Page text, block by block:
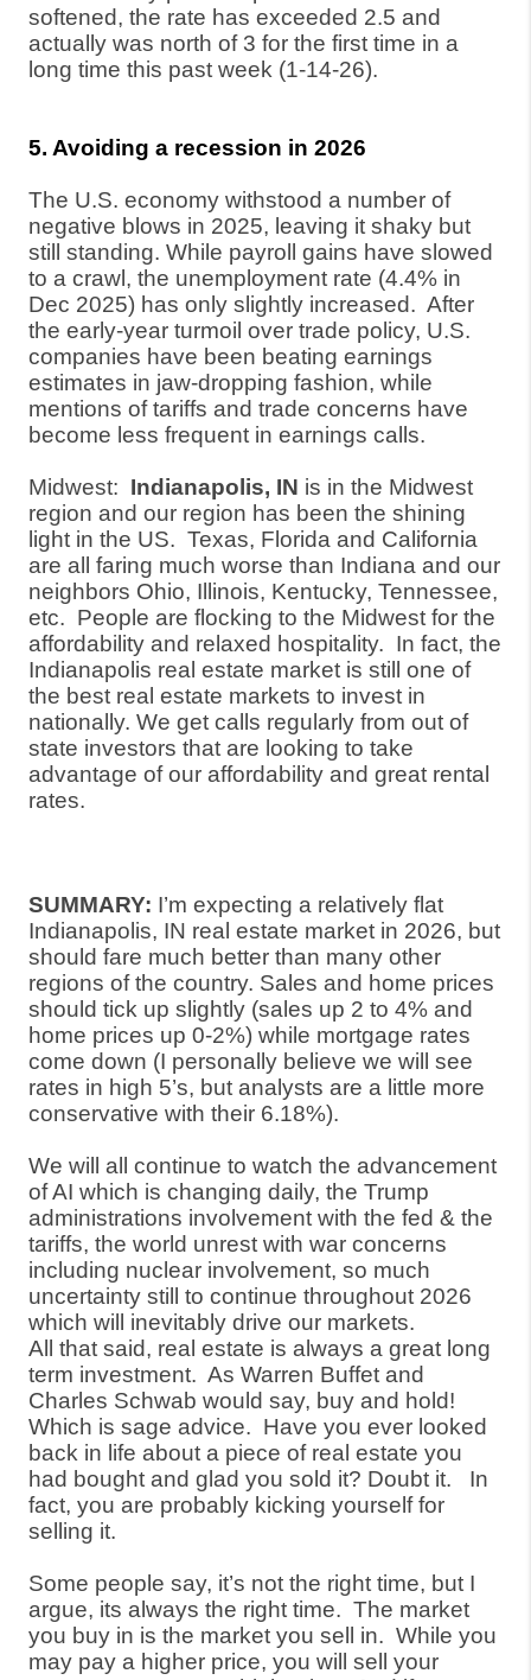
softened, the rate has exceeded 2.5 and
actually was north of 3 for the first time in a
long time this past week (1-14-26).
5. Avoiding a recession in 2026
The U.S. economy withstood a number of
negative blows in 2025, leaving it shaky but
still standing. While payroll gains have slowed
to a crawl, the unemployment rate (4.4% in
Dec 2025) has only slightly increased. After
the early-year turmoil over trade policy, U.S.
companies have been beating earnings
estimates in jaw-dropping fashion, while
mentions of tariffs and trade concerns have
become less frequent in earnings calls.
Midwest: Indianapolis, IN is in the Midwest
region and our region has been the shining
light in the US. Texas, Florida and California
are all faring much worse than Indiana and our
neighbors Ohio, Illinois, Kentucky, Tennessee,
etc. People are flocking to the Midwest for the
affordability and relaxed hospitality. In fact, the
Indianapolis real estate market is still one of
the best real estate markets to invest in
nationally. We get calls regularly from out of
state investors that are looking to take
advantage of our affordability and great rental
rates.
SUMMARY: I’m expecting a relatively flat
Indianapolis, IN real estate market in 2026, but
should fare much better than many other
regions of the country. Sales and home prices
should tick up slightly (sales up 2 to 4% and
home prices up 0-2%) while mortgage rates
come down (I personally believe we will see
rates in high 5’s, but analysts are a little more
conservative with their 6.18%).
We will all continue to watch the advancement
of AI which is changing daily, the Trump
administrations involvement with the fed & the
tariffs, the world unrest with war concerns
including nuclear involvement, so much
uncertainty still to continue throughout 2026
which will inevitably drive our markets.
All that said, real estate is always a great long
term investment. As Warren Buffet and
Charles Schwab would say, buy and hold!
Which is sage advice. Have you ever looked
back in life about a piece of real estate you
had bought and glad you sold it? Doubt it.
In
fact, you are probably kicking yourself for
selling it.
Some people say, it’s not the right time, but I
argue, its always the right time. The market
you buy in is the market you sell in. While you
may pay a higher price, you will sell your